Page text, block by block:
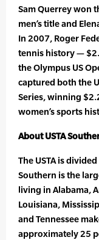
Sam Querrey won
men’s title and
In 2007, Roger
tennis history —
the Olympus US
captured both the
Series, winning
women’s sports
About USTA
The USTA is
Southern is the
living in Alabama,
Louisiana,
and Tennessee
approximately 25